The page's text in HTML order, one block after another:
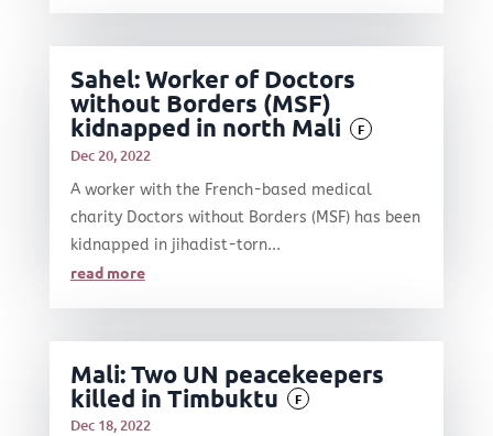
Sahel: Worker of Doctors
without Borders (MSF)
kidnapped in north Mali
F
Dec 20, 2022
A worker with the French-based medical
charity Doctors without Borders (MSF) has been
kidnapped in jihadist-torn...
read more
Mali: Two UN peacekeepers
killed in Timbuktu
F
Dec 18, 2022